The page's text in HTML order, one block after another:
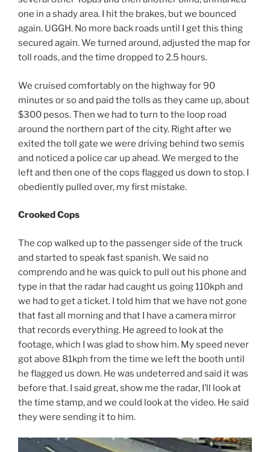
one in a shady area. I hit the brakes, but we bounced
again. UGGH. No more back roads until I get this thing
secured again. We turned around, adjusted the map for
toll roads, and the time dropped to 2.5 hours.
We cruised comfortably on the highway for 90
minutes or so and paid the tolls as they came up, about
$300 pesos. Then we had to turn to the loop road
around the northern part of the city. Right after we
exited the toll gate we were driving behind two semis
and noticed a police car up ahead. We merged to the
left and then one of the cops flagged us down to stop. I
obediently pulled over, my first mistake.
Crooked Cops
The cop walked up to the passenger side of the truck
and started to speak fast spanish. We said no
comprendo and he was quick to pull out his phone and
type in that the radar had caught us going 110kph and
we had to get a ticket. I told him that we have not gone
that fast all morning and that I have a camera mirror
that records everything. He agreed to look at the
footage, which I was glad to show him. My speed never
got above 81kph from the time we left the booth until
he flagged us down. He was undeterred and said it was
before that. I said great, show me the radar, I’ll look at
the time stamp, and we could look at the video. He said
they were sending it to him.